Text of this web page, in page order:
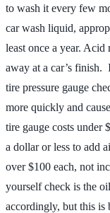
to wash it every few
car wash liquid,
least once a year.
away at a car’s finish.
tire pressure gauge
more quickly and
tire gauge costs under
a dollar or less to add
over $100 each, not
yourself check is the
accordingly, but this